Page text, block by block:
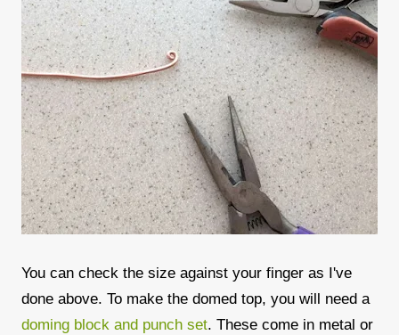
You can check the size against your finger as I've
done above. To make the domed top, you will need a
doming block and punch set. These come in metal or